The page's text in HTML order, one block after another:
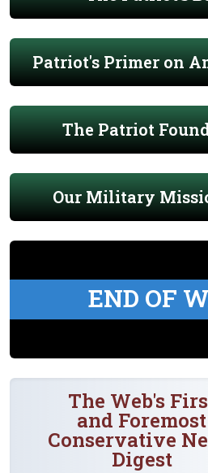
Patriot's Primer on
The Patriot
Our Military
END OF
The Web's
and Foremost
Conservative
Digest